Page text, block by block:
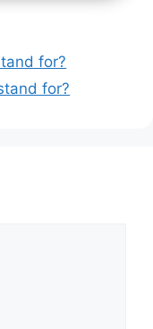
for?
for?